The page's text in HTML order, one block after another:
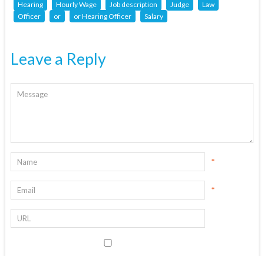
Hearing
Hourly Wage Job description Judge
Law
Officer
or or Hearing Officer Salary
Leave a Reply
*
*